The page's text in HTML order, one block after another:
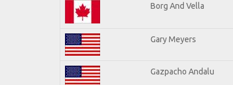
Borg And Vella
Gary Meyers
Gazpacho Andalu